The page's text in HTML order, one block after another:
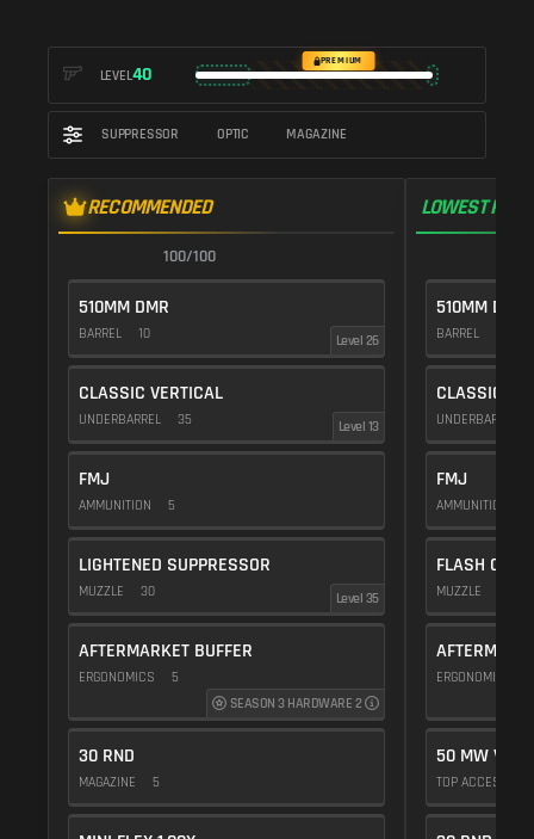
LEVEL40
PREMIUM
SUPPRESSOR OPTIC MAGAZINE
RECOMMENDED
100/100
510MM DMR
BARREL 10 Level 26
CLASSIC VERTICAL
UNDERBARREL 35 Level 13
FMJ
AMMUNITION 5
LIGHTENED SUPPRESSOR
MUZZLE 30 Level 35
AFTERMARKET BUFFER
ERGONOMICS
5
SEASON 3 HARDWARE 2
30 RND
MAGAZINE 5
LOWEST
510MM DMR
BARREL
CLASSIC
UNDERBARREL
FMJ
AMMUNITION
FLASH COMP
MUZZLE
ERGONOMICS
50 MW
TOP ACCESSORY